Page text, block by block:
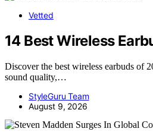
Vetted
14 Best Wireless
Discover the best wireless earbuds of
sound quality,…
StyleGuru Team
August 9, 2026